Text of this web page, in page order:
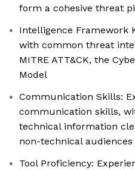
form a cohesive threat
Intelligence Framework
with common threat
MITRE ATT&CK, the
Model
Communication Skills:
communication skills,
technical information
non-technical audiences
Tool Proficiency: